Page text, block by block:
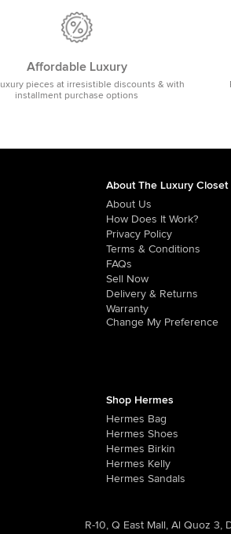
Affordable Luxury
pieces at irresistible discounts & with
installment purchase options
About The Luxury Closet
About Us
How Does It Work?
Privacy Policy
Terms & Conditions
FAQs
Sell Now
Delivery & Returns
Warranty
Change My Preference
Shop Hermes
Hermes Bag
Hermes Shoes
Hermes Birkin
Hermes Kelly
Hermes Sandals
R-10, Q East Mall, Al Quoz 3,